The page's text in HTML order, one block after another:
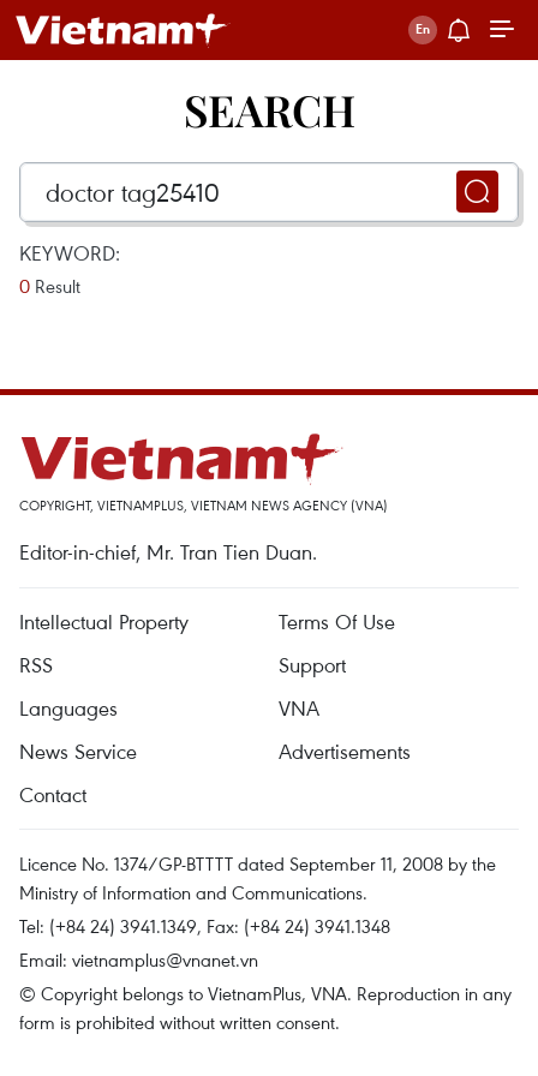
SEARCH
KEYWORD:
0 Result
COPYRIGHT, VIETNAMPLUS, VIETNAM NEWS AGENCY (VNA)
Editor-in-chief, Mr. Tran Tien Duan.
Intellectual Property
Terms Of Use
RSS
Support
Languages
VNA
News Service
Advertisements
Contact
Licence No. 1374/GP-BTTTT dated September 11, 2008 by the
Ministry of Information and Communications.
Tel: (+84 24) 3941.1349, Fax: (+84 24) 3941.1348
Email: vietnamplus@vnanet.vn
© Copyright belongs to VietnamPlus, VNA. Reproduction in any
form is prohibited without written consent.